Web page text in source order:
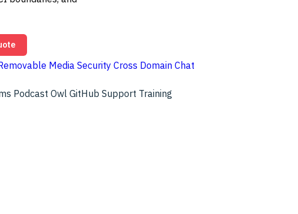
Media Security Cross Domain Chat
Podcast Owl GitHub Support Training